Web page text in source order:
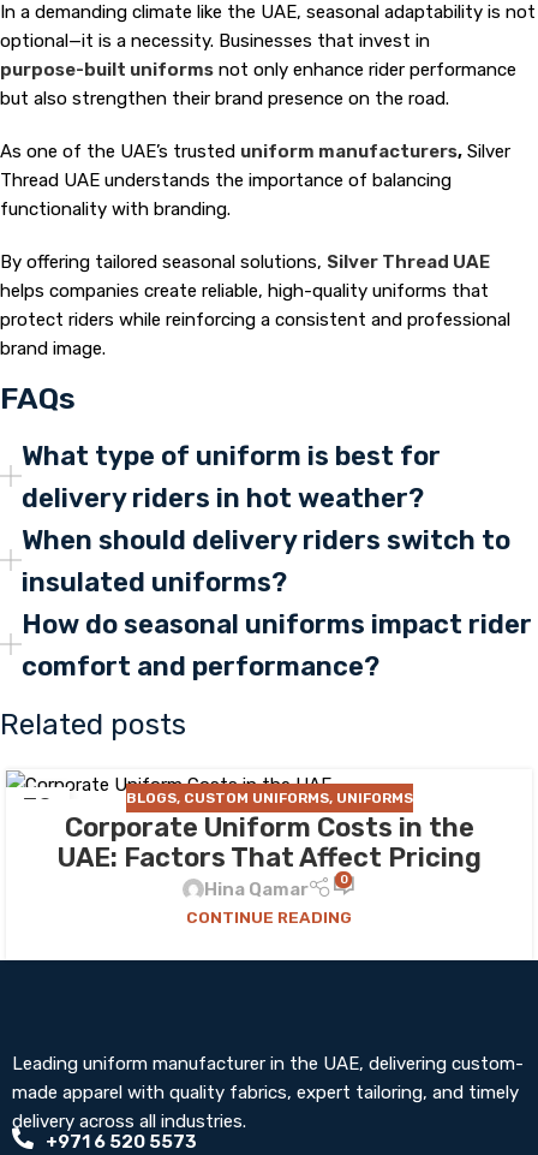
In a demanding climate like the UAE, seasonal adaptability is not
optional—it is a necessity. Businesses that invest in
purpose-built uniforms not only enhance rider performance
but also strengthen their brand presence on the road.
As one of the UAE’s trusted uniform manufacturers, Silver
Thread UAE understands the importance of balancing
functionality with branding.
By offering tailored seasonal solutions, Silver Thread UAE
helps companies create reliable, high-quality uniforms that
protect riders while reinforcing a consistent and professional
brand image.
FAQs
What type of uniform is best for
delivery riders in hot weather?
When should delivery riders switch to
insulated uniforms?
How do seasonal uniforms impact rider
comfort and performance?
Related posts
30 BLOGS, CUSTOM UNIFORMS, UNIFORMS
Corporate Uniform Costs in the
UAE: Factors That Affect Pricing
Hina Qamar 0
CONTINUE READING
Leading uniform manufacturer in the UAE, delivering custom-
made apparel with quality fabrics, expert tailoring, and timely
delivery across all industries.
+971 6 520 5573